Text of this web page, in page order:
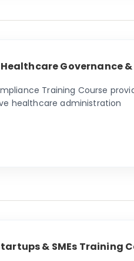
Healthcare Governance
Training Course
healthcare administration
& SMEs Training